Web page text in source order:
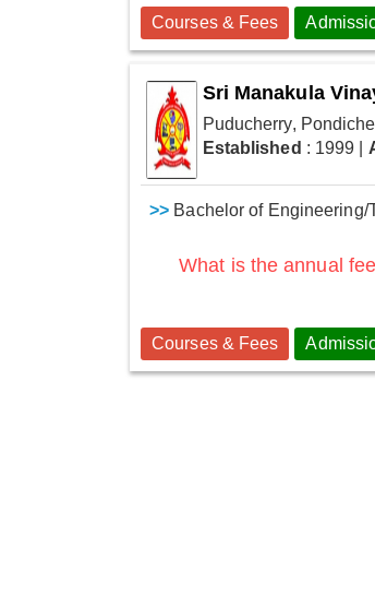
Courses & Fees
Sri Manakula
Puducherry,
Established : 1999
>> Bachelor of Engineering/
What is the annual
Courses & Fees